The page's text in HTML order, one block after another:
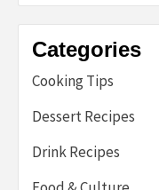
Categories
Cooking Tips
Dessert Recipes
Drink Recipes